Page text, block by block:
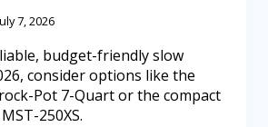
7, 2026
budget-friendly slow
consider options like the
Pot 7-Quart or the compact
250XS.